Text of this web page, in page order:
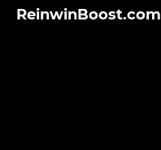
ReinwinBoost.com